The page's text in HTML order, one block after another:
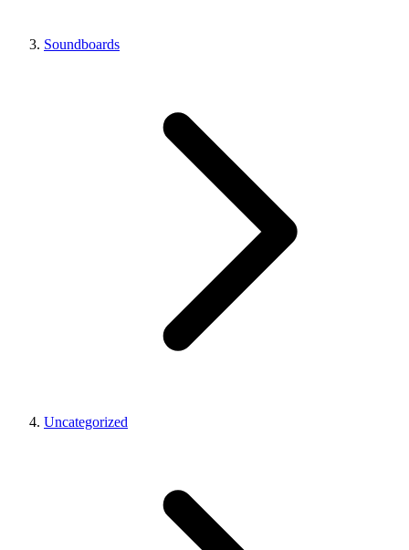
Soundboards
Uncategorized